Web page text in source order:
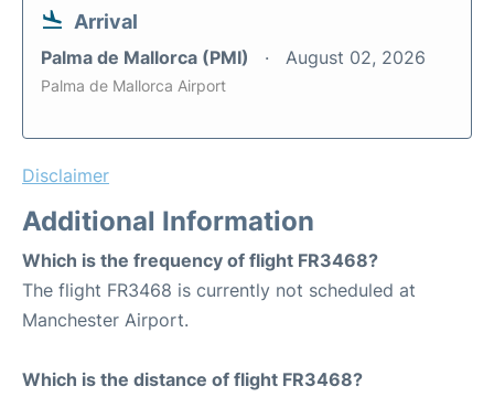
Arrival
Palma de Mallorca (PMI) August 02, 2026
Palma de Mallorca Airport
Disclaimer
Additional Information
Which is the frequency of flight FR3468?
The flight FR3468 is currently not scheduled at
Manchester Airport.
Which is the distance of flight FR3468?